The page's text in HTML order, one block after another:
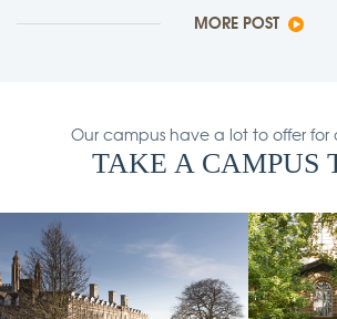
MORE POST
Our campus have a lot to offer for
TAKE A CAMPUS